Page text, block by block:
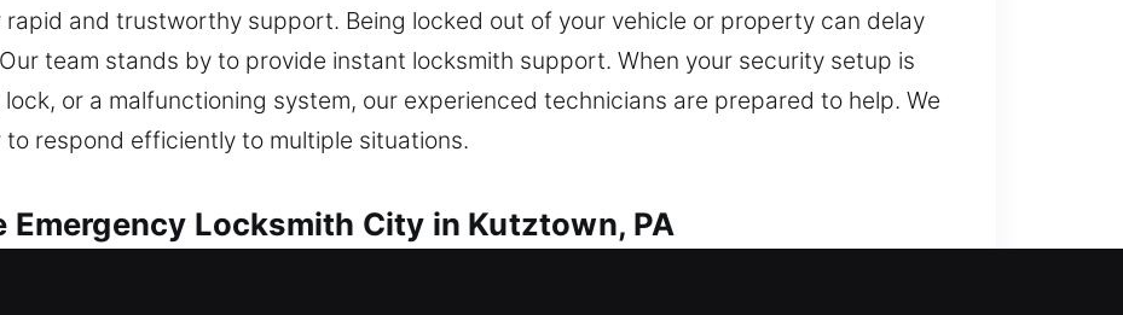
and trustworthy support. Being locked out of your vehicle or property can delay
team stands by to provide instant locksmith support. When your security setup is
or a malfunctioning system, our experienced technicians are prepared to help. We
respond efficiently to multiple situations.
Locksmith City in Kutztown, PA